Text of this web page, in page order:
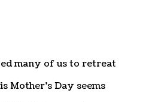
many of us to retreat
Mother’s Day seems